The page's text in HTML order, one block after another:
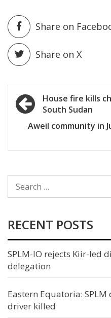
Share on
Share on X
Post
navigation
House fire kills
South Sudan
Aweil community in
FOR:
RECENT POSTS
SPLM-IO rejects Kiir-led
delegation
Eastern Equatoria:
driver killed